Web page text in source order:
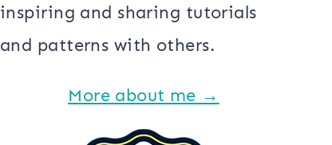
inspiring and sharing tutorials
and patterns with others.
More about me →